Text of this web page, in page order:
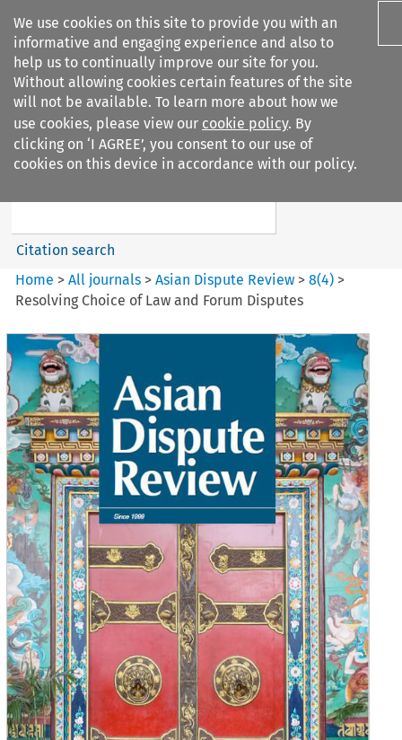
We use cookies on this site to provide you with an
informative and engaging experience and also to
help us to continually improve our site for you.
Without allowing cookies certain features of the site
will not be available. To learn more about how we
use cookies, please view our cookie policy. By
clicking on ‘I AGREE’, you consent to our use of
cookies on this device in accordance with our policy.
Search filters
Asian Dispute Review
Search content
Citation search
Home >All journals >Asian Dispute Review >8(4) >
Resolving Choice of Law and Forum Disputes